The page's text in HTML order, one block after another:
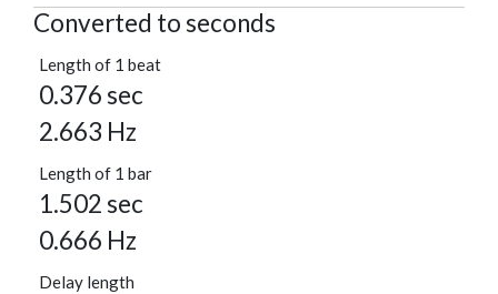
Converted to seconds
Length of 1 beat
0.376 sec
2.663 Hz
Length of 1 bar
1.502 sec
0.666 Hz
Delay length